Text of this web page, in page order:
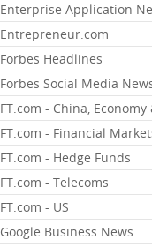
Enterprise Application
Entrepreneur.com
Forbes Headlines
Forbes Social Media
FT.com - China, Economy
FT.com - Financial
FT.com - Hedge Funds
FT.com - Telecoms
FT.com - US
Google Business News